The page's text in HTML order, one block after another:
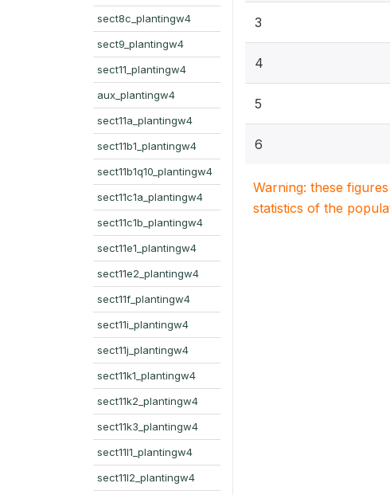
sect8c_plantingw4
sect9_plantingw4
sect11_plantingw4
aux_plantingw4
sect11a_plantingw4
sect11b1_plantingw4
sect11b1q10_plantingw4
sect11c1a_plantingw4
sect11c1b_plantingw4
sect11e1_plantingw4
sect11e2_plantingw4
sect11f_plantingw4
sect11i_plantingw4
sect11j_plantingw4
sect11k1_plantingw4
sect11k2_plantingw4
sect11k3_plantingw4
sect11l1_plantingw4
sect11l2_plantingw4
3
4
5
6
Warning: these
statistics of the